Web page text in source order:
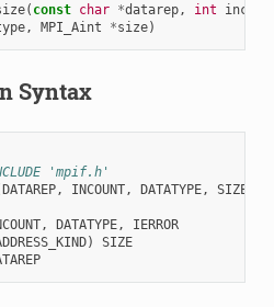
( const char *datarep, int
, MPI_Aint *size)
Syntax
'mpif.h'
DATAREP, INCOUNT, DATATYPE, SIZE
, DATATYPE,
IERROR
)
SIZE